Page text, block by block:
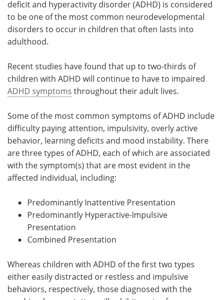
deficit and hyperactivity disorder (ADHD) is considered
to be one of the most common neurodevelopmental
disorders to occur in children that often lasts into
adulthood.
Recent studies have found that up to two-thirds of
children with ADHD will continue to have to impaired
ADHD symptoms throughout their adult lives.
Some of the most common symptoms of ADHD include
difficulty paying attention, impulsivity, overly active
behavior, learning deficits and mood instability. There
are three types of ADHD, each of which are associated
with the symptom(s) that are most evident in the
affected individual, including:
Predominantly Inattentive Presentation
Predominantly Hyperactive-Impulsive
Presentation
Combined Presentation
Whereas children with ADHD of the first two types
either easily distracted or restless and impulsive
behaviors, respectively, those diagnosed with the